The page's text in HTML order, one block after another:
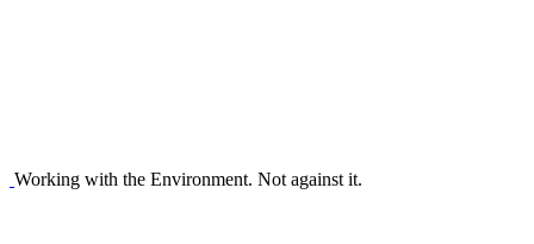
Working with the Environment. Not against it.